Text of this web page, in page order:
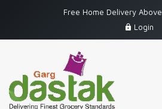
Free Home Delivery Above
Login